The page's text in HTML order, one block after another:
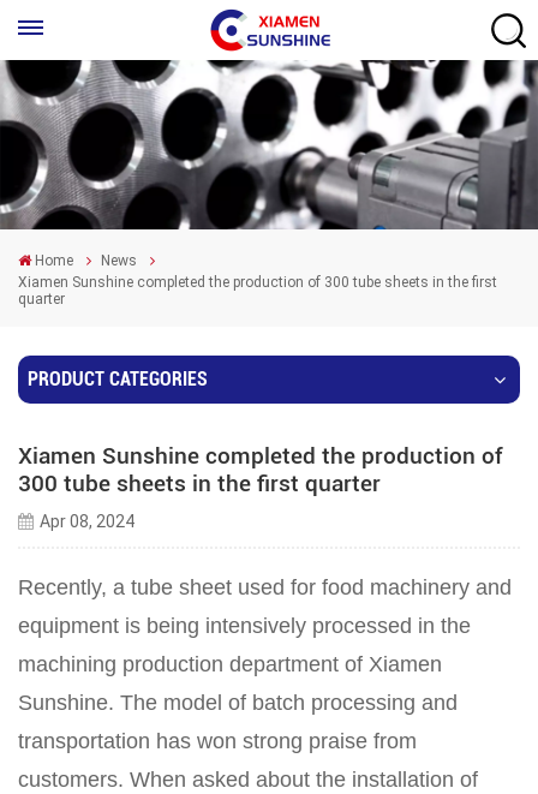
Home
News
Xiamen Sunshine completed the production of 300 tube sheets in the first
quarter
PRODUCT CATEGORIES
Xiamen Sunshine completed the production of
300 tube sheets in the first quarter
Apr 08, 2024
Recently, a tube sheet used for food machinery and
equipment is being intensively processed in the
machining production department of Xiamen
Sunshine. The model of batch processing and
transportation has won strong praise from
customers. When asked about the installation of